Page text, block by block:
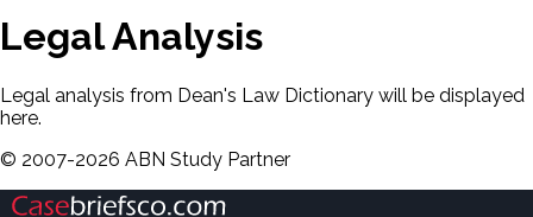
Legal Analysis
Legal analysis from Dean's Law Dictionary will be displayed
here.
© 2007-2026 ABN Study Partner